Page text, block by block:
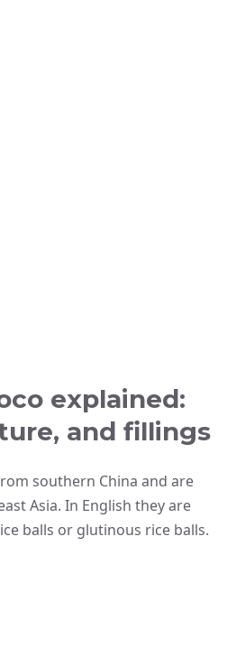
explained:
and fillings
southern China and are
Asia. In English they are
balls or glutinous rice balls.